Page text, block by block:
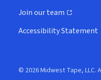
Join our team
(opens in new window)
Accessibility Statement
© 2026 Midwest Tape, LLC.